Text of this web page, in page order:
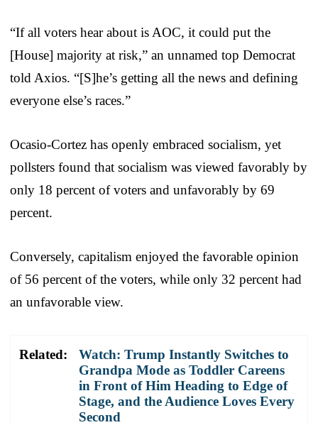
“If all voters hear about is AOC, it could put the
[House] majority at risk,” an unnamed top Democrat
told Axios. “[S]he’s getting all the news and defining
everyone else’s races.”
Ocasio-Cortez has openly embraced socialism, yet
pollsters found that socialism was viewed favorably by
only 18 percent of voters and unfavorably by 69
percent.
Conversely, capitalism enjoyed the favorable opinion
of 56 percent of the voters, while only 32 percent had
an unfavorable view.
Related:
Watch: Trump Instantly Switches to
Grandpa Mode as Toddler Careens
in Front of Him Heading to Edge of
Stage, and the Audience Loves Every
Second